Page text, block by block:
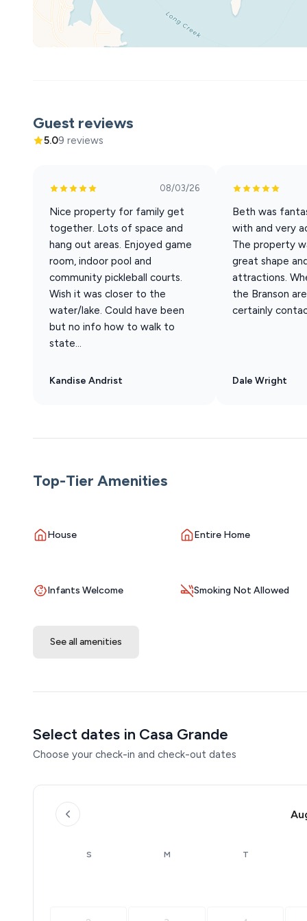
Upper Level
• King bedroom #7 w/ ensuite bath - shower/tub
• King bedroom #8 w/ ensuite bath, daybed and trundle
• Silver Dollar City – approx. 15 minutes
• Downtown Branson – approx. 15 minutes
here to make your vacation a great one!
Guest reviews
5.09 reviews
08/03/26
Nice property for family get
together. Lots of space and
hang out areas. Enjoyed game
room, indoor pool and
community pickleball courts.
Wish it was closer to the
water/lake. Could have been
but no info how to walk to
state...
Kandise Andrist
Beth was
with and very
The property
great shape
attractions.
the Branson
certainly
Dale Wright
Top-Tier Amenities
House Entire Home
Infants Welcome Smoking Not Allowed
See all amenities
Select dates in Casa Grande
Choose your check-in and check-out dates
S M T